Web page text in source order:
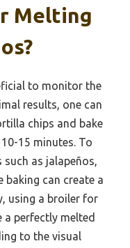
Melting
to monitor the
results, one can
chips and bake
15 minutes. To
as jalapeños,
can create a
using a broiler for
a perfectly melted
to the visual